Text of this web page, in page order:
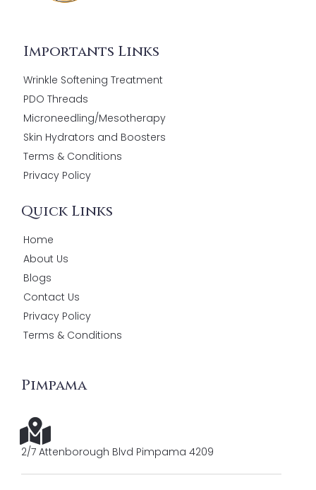
Importants Links
Wrinkle Softening Treatment
PDO Threads
Microneedling/Mesotherapy
Skin Hydrators and Boosters
Terms & Conditions
Privacy Policy
Quick Links
Home
About Us
Blogs
Contact Us
Privacy Policy
Terms & Conditions
Pimpama
2/7 Attenborough Blvd Pimpama 4209